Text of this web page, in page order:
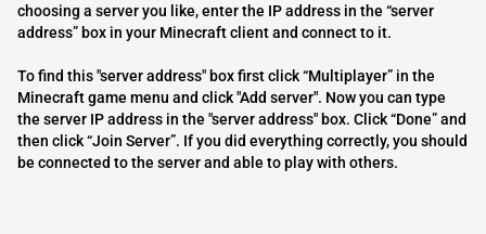
choosing a server you like, enter the IP address in the “server
address” box in your Minecraft client and connect to it.
To find this "server address" box first click “Multiplayer” in the
Minecraft game menu and click "Add server". Now you can type
the server IP address in the "server address" box. Click “Done” and
then click “Join Server”. If you did everything correctly, you should
be connected to the server and able to play with others.